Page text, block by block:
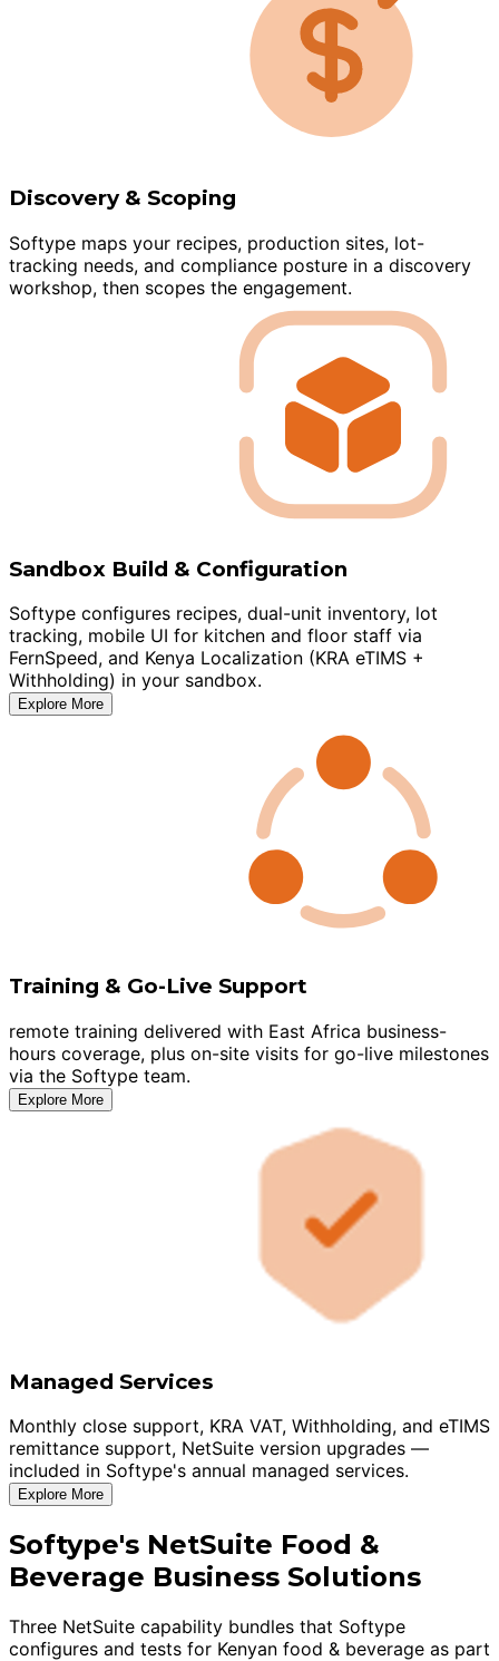
Discovery & Scoping
Softype maps your recipes, production sites, lot-
tracking needs, and compliance posture in a discovery
workshop, then scopes the engagement.
Sandbox Build & Configuration
Softype configures recipes, dual-unit inventory, lot
tracking, mobile UI for kitchen and floor staff via
FernSpeed, and Kenya Localization (KRA eTIMS +
Withholding) in your sandbox.
Explore More
Training & Go-Live Support
remote training delivered with East Africa business-
hours coverage, plus on-site visits for go-live milestones
via the Softype team.
Explore More
Managed Services
Monthly close support, KRA VAT, Withholding, and eTIMS
remittance support, NetSuite version upgrades —
included in Softype's annual managed services.
Explore More
Softype's NetSuite Food &
Beverage Business Solutions
Three NetSuite capability bundles that Softype
configures and tests for Kenyan food & beverage as part